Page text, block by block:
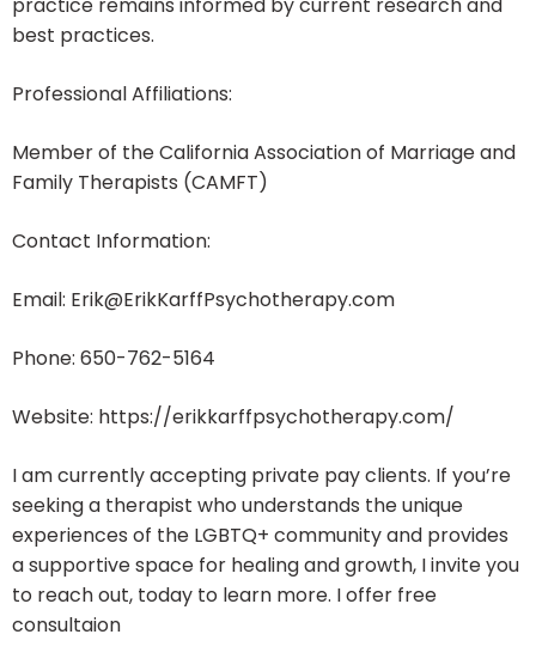
practice remains informed by current research and
best practices.
Professional Affiliations:
Member of the California Association of Marriage and
Family Therapists (CAMFT)
Contact Information:
Email: Erik@ErikKarffPsychotherapy.com
Phone: 650-762-5164
Website: https://erikkarffpsychotherapy.com/
I am currently accepting private pay clients. If you’re
seeking a therapist who understands the unique
experiences of the LGBTQ+ community and provides
a supportive space for healing and growth, I invite you
to reach out, today to learn more. I offer free
consultaion